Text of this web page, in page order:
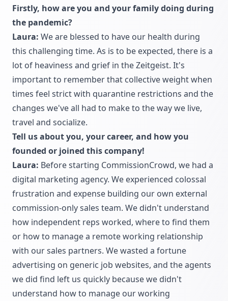
Firstly, how are you and your family doing during
the pandemic?
Laura: We are blessed to have our health during
this challenging time. As is to be expected, there is a
lot of heaviness and grief in the Zeitgeist. It's
important to remember that collective weight when
times feel strict with quarantine restrictions and the
changes we've all had to make to the way we live,
travel and socialize.
Tell us about you, your career, and how you
founded or joined this company!
Laura: Before starting CommissionCrowd, we had a
digital marketing agency. We experienced colossal
frustration and expense building our own external
commission-only sales team. We didn't understand
how independent reps worked, where to find them
or how to manage a remote working relationship
with our sales partners. We wasted a fortune
advertising on generic job websites, and the agents
we did find left us quickly because we didn't
understand how to manage our working